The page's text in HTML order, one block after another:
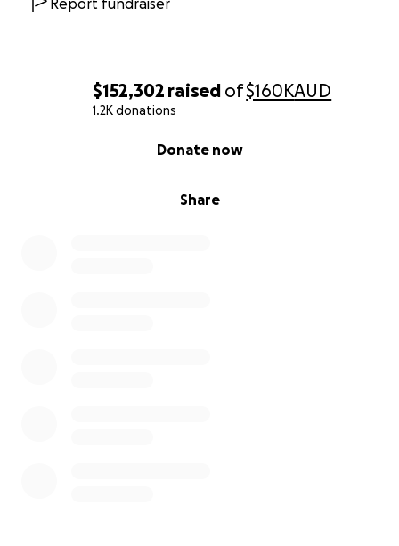
$152,302 raised of$160KAUD
1.2K donations
Share
Donate now
Report fundraiser